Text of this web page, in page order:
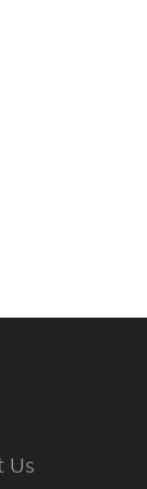
Us